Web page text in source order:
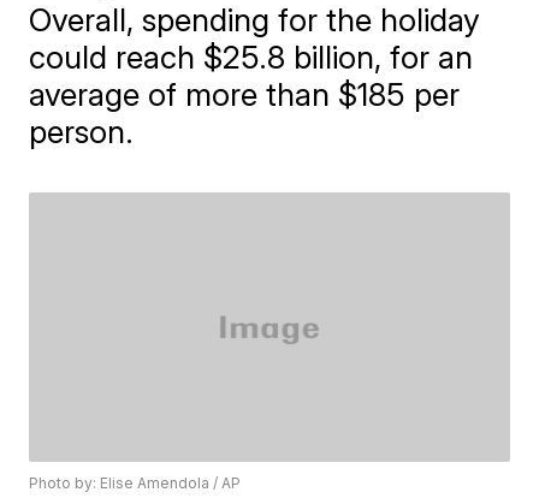
Overall, spending for the holiday
could reach $25.8 billion, for an
average of more than $185 per
person.
Photo by: Elise Amendola / AP